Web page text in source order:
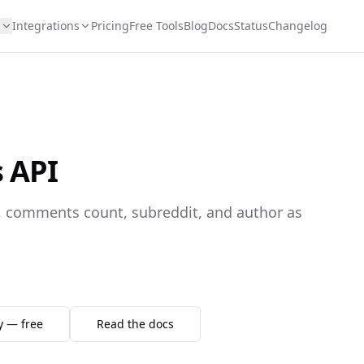
Integrations PricingFree ToolsBlogDocsStatusChangelog
API
count, subreddit, and author as
— free Read the docs